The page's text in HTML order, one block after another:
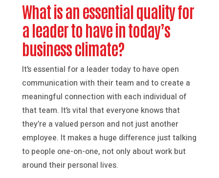
What is an essential quality for
a leader to have in today’s
business climate?
It’s essential for a leader today to have open
communication with their team and to create a
meaningful connection with each individual of
that team. It’s vital that everyone knows that
they’re a valued person and not just another
employee. It makes a huge difference just talking
to people one-on-one, not only about work but
around their personal lives.